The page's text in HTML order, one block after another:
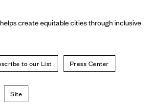
create equitable cities through inclusive
to our List Press Center
Site